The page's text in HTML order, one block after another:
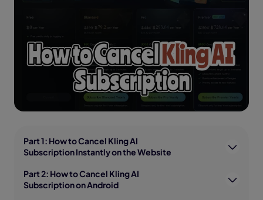
Part 1: How to Cancel Kling AI
Subscription Instantly on the Website
Part 2: How to Cancel Kling AI
Subscription on Android